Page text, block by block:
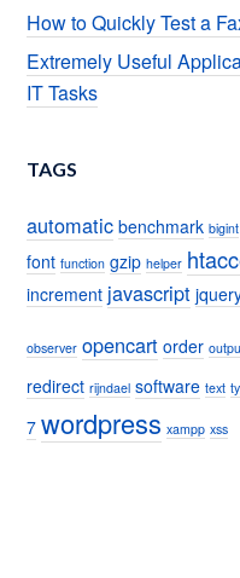
How to Quickly Test a
Extremely Useful
IT Tasks
TAGS
automatic benchmark bigint
font function gzip helper
increment javascript
observer opencart order
redirect rijndael software text
7 wordpress xampp xss